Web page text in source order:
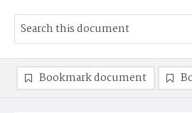
Bookmark document